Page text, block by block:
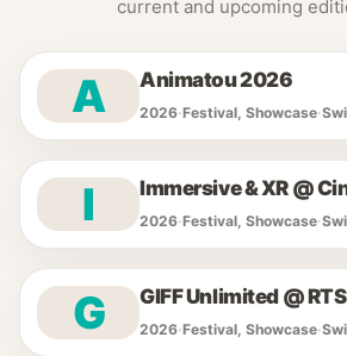
current and upcoming
A Animatou 2026
2026·Festival, Showcase·
I Immersive & XR @
2026·Festival, Showcase·
G GIFF Unlimited @
2026·Festival, Showcase·